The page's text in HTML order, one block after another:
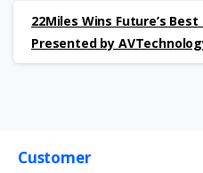
22Miles Wins Future’s
Presented by
Customer